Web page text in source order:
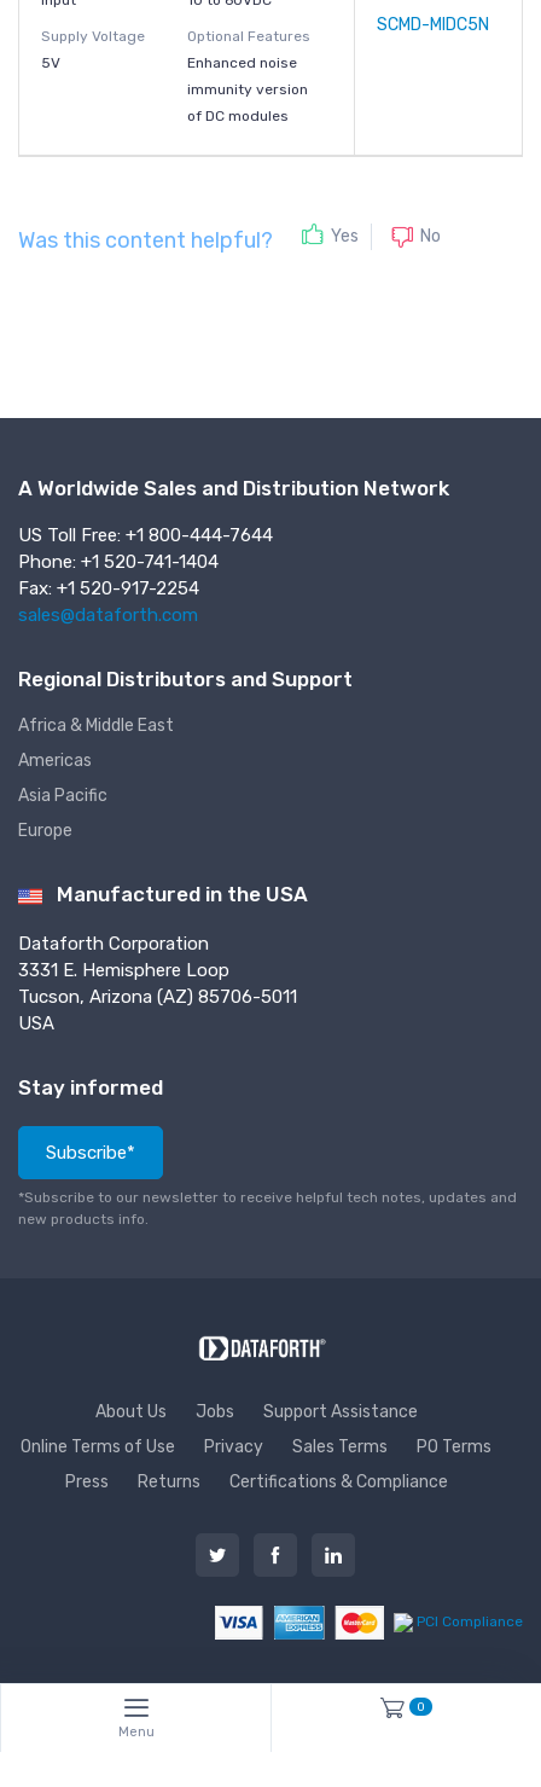
Supply Voltage
5V
Optional Features
Enhanced noise
immunity version
of DC modules
SCMD-MIDC5N
Was this content helpful? Yes No
A Worldwide Sales and Distribution Network
US Toll Free: +1 800-444-7644
Phone: +1 520-741-1404
Fax: +1 520-917-2254
sales@dataforth.com
Regional Distributors and Support
Africa & Middle East
Americas
Asia Pacific
Europe
Manufactured in the USA
Dataforth Corporation
3331 E. Hemisphere Loop
Tucson, Arizona (AZ) 85706-5011
USA
Stay informed
Subscribe*
*Subscribe to our newsletter to receive helpful tech notes, updates and
new products info.
About Us Jobs
Support Assistance
Online Terms of Use
Privacy Sales Terms
PO Terms
Press
Returns Certifications & Compliance
PCI Compliance
Copyright © 1995 - 2026 Dataforth Corporation. All rights reserved
Menu
0